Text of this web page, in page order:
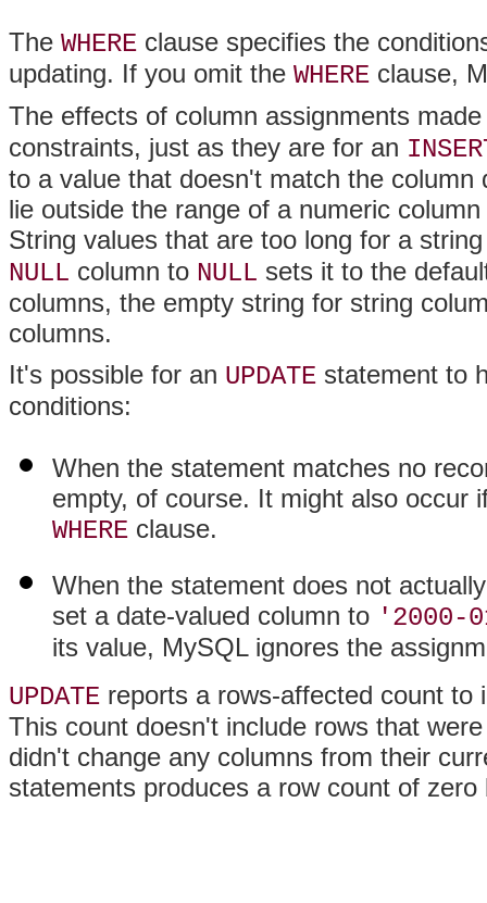
The WHERE clause specifies the
updating. If you omit the WHERE clause,
The effects of column assignments
constraints, just as they are for an
to a value that doesn't match the
lie outside the range of a numeric
String values that are too long for a
NULL column to NULL sets it to the
columns, the empty string for string
columns.
It's possible for an UPDATE statement to
conditions:
When the statement matches no
empty, of course. It might also occur
WHERE clause.
When the statement does not
set a date-valued column to '2000-
its value, MySQL ignores the
UPDATE reports a rows-affected count to
This count doesn't include rows that
didn't change any columns from their
statements produces a row count of